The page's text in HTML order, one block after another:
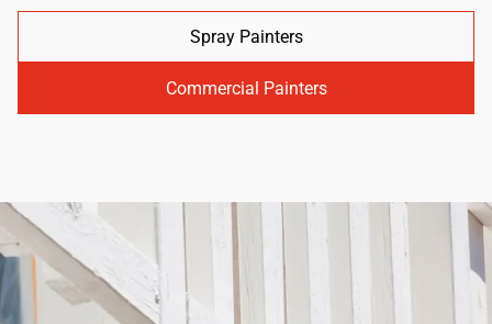
Spray Painters
Commercial Painters